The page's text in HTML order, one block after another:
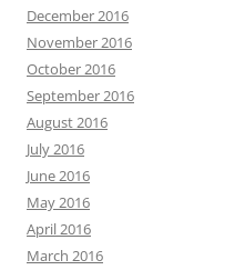
December 2016
November 2016
October 2016
September 2016
August 2016
July 2016
June 2016
May 2016
April 2016
March 2016